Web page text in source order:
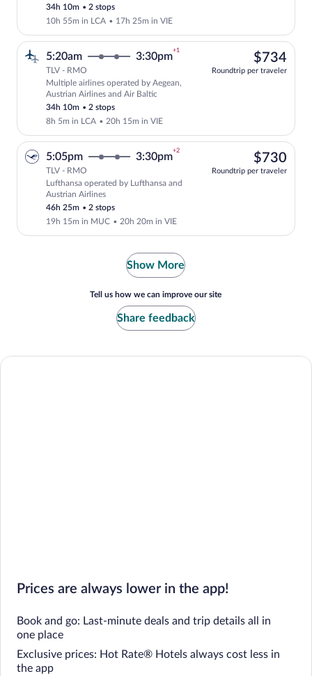
34h 10m •2 stops
10h 55m in LCA • 17h 25m in VIE
Select multipleAirlines flight, departing
5:20am 3:30pm
+1
TLV - RMO
Multiple airlines operated by Aegean,
Austrian Airlines and Air Baltic
34h 10m •2 stops
8h 5m in LCA •20h 15m in VIE
$734
Roundtrip per traveler
5:05pm 3:30pm
+2
TLV - RMO
Lufthansa operated by Lufthansa and
Austrian Airlines
46h 25m •2 stops
19h 15m in MUC •20h 20m in VIE
$730
Roundtrip per traveler
Show More
Tell us how we can improve our site
Share feedback
Prices are always lower in the app!
Book and go: Last-minute deals and trip details all in
one place
Exclusive prices: Hot Rate® Hotels always cost less in
the app